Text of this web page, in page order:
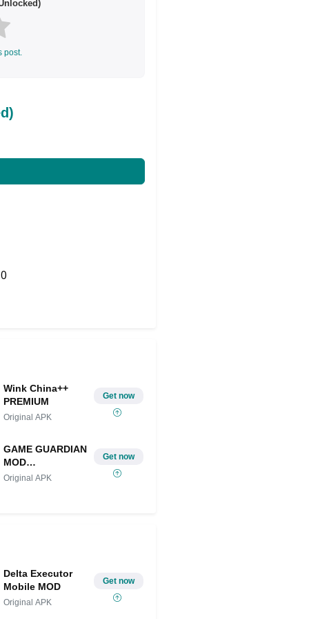
post.
0
Wink China++
PREMIUM
Original APK
Get now
GAME GUARDIAN
MOD
IOS/ANDROID
Original APK
Get now
Delta Executor
Mobile MOD
Original APK
Get now